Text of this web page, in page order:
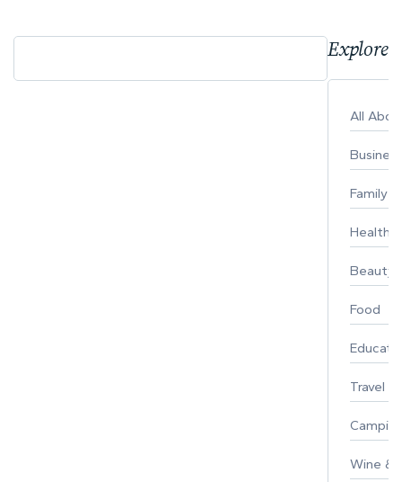
Explore
All
Business
Family
Healthy
Beauty
Food
Travel
Wine &